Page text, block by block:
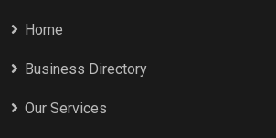
Home
Business Directory
Our Services